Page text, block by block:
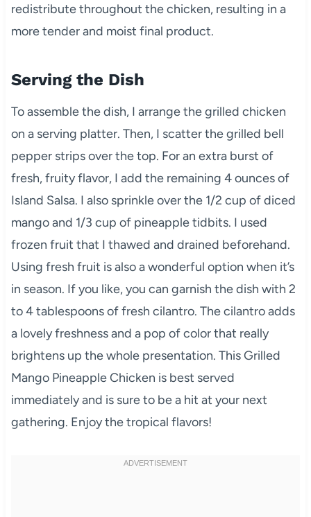
redistribute throughout the chicken, resulting in a
more tender and moist final product.
Serving the Dish
To assemble the dish, I arrange the grilled chicken
on a serving platter. Then, I scatter the grilled bell
pepper strips over the top. For an extra burst of
fresh, fruity flavor, I add the remaining 4 ounces of
Island Salsa. I also sprinkle over the 1/2 cup of diced
mango and 1/3 cup of pineapple tidbits. I used
frozen fruit that I thawed and drained beforehand.
Using fresh fruit is also a wonderful option when it’s
in season. If you like, you can garnish the dish with 2
to 4 tablespoons of fresh cilantro. The cilantro adds
a lovely freshness and a pop of color that really
brightens up the whole presentation. This Grilled
Mango Pineapple Chicken is best served
immediately and is sure to be a hit at your next
gathering. Enjoy the tropical flavors!